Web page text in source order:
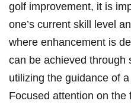
golf improvement, it is
one’s current skill level
where enhancement is
can be achieved through
utilizing the guidance of
Focused attention on